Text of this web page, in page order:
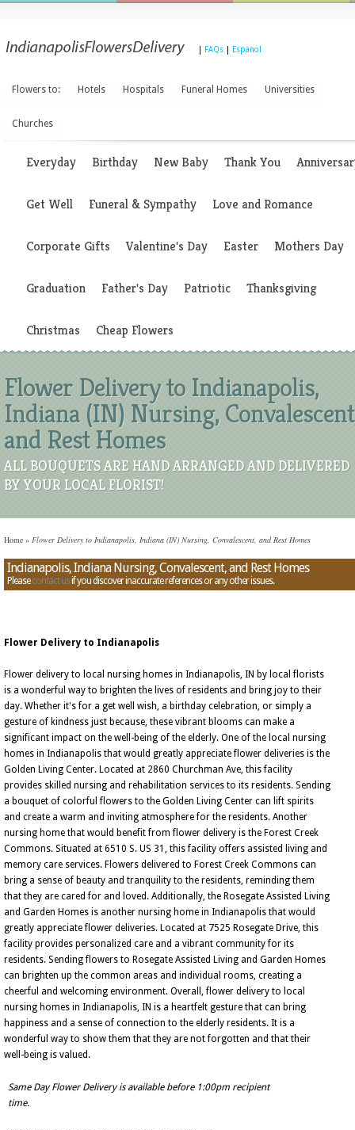
FAQs Espanol
Flowers to: Hotels Hospitals Funeral Homes Universities
Churches
Everyday Birthday New Baby Thank You
Get Well Funeral & Sympathy Love and Romance
Corporate Gifts Valentine's Day Easter Mothers Day
Graduation Father's Day Patriotic Thanksgiving
Christmas Cheap Flowers
Flower Delivery to Indianapolis,
Indiana (IN) Nursing,
and Rest Homes
ALL BOUQUETS ARE HAND ARRANGED AND DELIVERED
BY YOUR LOCAL FLORIST!
Home » Flower Delivery to Indianapolis, Indiana (IN) Nursing, Convalescent, and Rest Homes
Indianapolis, Indiana Nursing, Convalescent, and Rest Homes
Pleasecontact usif you discover inaccurate references or any other issues.
Flower Delivery to Indianapolis
Flower delivery to local nursing homes in Indianapolis, IN by local florists
is a wonderful way to brighten the lives of residents and bring joy to their
day. Whether it's for a get well wish, a birthday celebration, or simply a
gesture of kindness just because, these vibrant blooms can make a
significant impact on the well-being of the elderly. One of the local nursing
homes in Indianapolis that would greatly appreciate flower deliveries is the
Golden Living Center. Located at 2860 Churchman Ave, this facility
provides skilled nursing and rehabilitation services to its residents. Sending
a bouquet of colorful flowers to the Golden Living Center can lift spirits
and create a warm and inviting atmosphere for the residents. Another
nursing home that would benefit from flower delivery is the Forest Creek
Commons. Situated at 6510 S. US 31, this facility offers assisted living and
memory care services. Flowers delivered to Forest Creek Commons can
bring a sense of beauty and tranquility to the residents, reminding them
that they are cared for and loved. Additionally, the Rosegate Assisted Living
and Garden Homes is another nursing home in Indianapolis that would
greatly appreciate flower deliveries. Located at 7525 Rosegate Drive, this
facility provides personalized care and a vibrant community for its
residents. Sending flowers to Rosegate Assisted Living and Garden Homes
can brighten up the common areas and individual rooms, creating a
cheerful and welcoming environment. Overall, flower delivery to local
nursing homes in Indianapolis, IN is a heartfelt gesture that can bring
happiness and a sense of connection to the elderly residents. It is a
wonderful way to show them that they are not forgotten and that their
well-being is valued.
Same Day Flower Delivery is available before 1:00pm recipient
time.